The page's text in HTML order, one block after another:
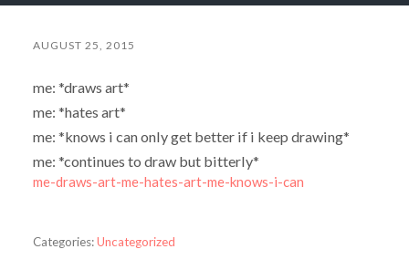
AUGUST 25, 2015
me: *draws art*
me: *hates art*
me: *knows i can only get better if i keep drawing*
me: *continues to draw but bitterly*
me-draws-art-me-hates-art-me-knows-i-can
Categories:Uncategorized